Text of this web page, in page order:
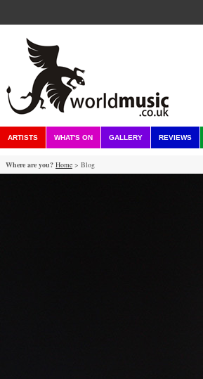
ARTISTS WHAT'S ON GALLERY REVIEWS
Where are you? Home > Blog